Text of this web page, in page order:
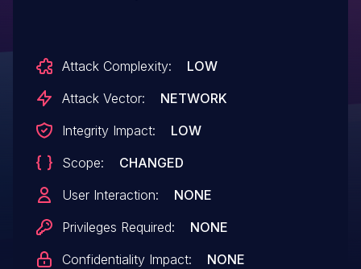
Attack Complexity:
LOW
Attack Vector:
NETWORK
Integrity Impact:
LOW
Scope:
CHANGED
User Interaction:
NONE
Privileges Required:
NONE
Confidentiality Impact:
NONE